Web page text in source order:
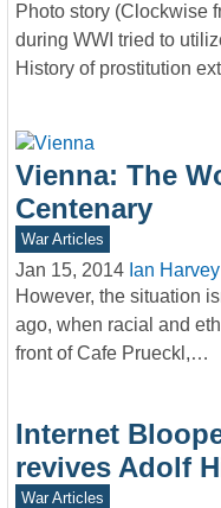
Photo story (Clockwise
during WWI tried to
History of prostitution
Vienna: The
Centenary
War Articles
Jan 15, 2014 Ian Harvey
However, the situation
ago, when racial and
front of Cafe Prueckl,…
Internet
revives Adolf
War Articles